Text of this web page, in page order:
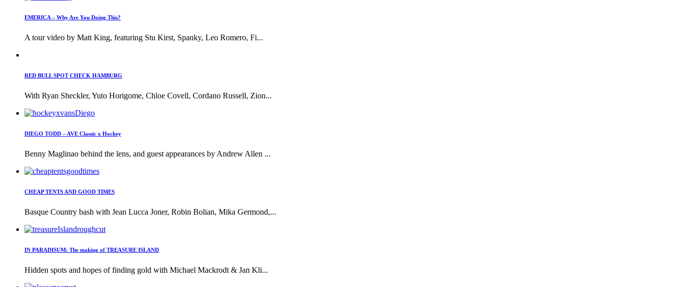
EMERICA – Why Are You Doing This?
A tour video by Matt King, featuring Stu Kirst, Spanky, Leo Romero, Fi...
RED BULL SPOT CHECK HAMBURG
With Ryan Sheckler, Yuto Horigome, Chloe Covell, Cordano Russell, Zion...
DIEGO TODD – AVE Classic x Hockey
Benny Maglinao behind the lens, and guest appearances by Andrew Allen ...
CHEAP TENTS AND GOOD TIMES
Basque Country bash with Jean Lucca Joner, Robin Bolian, Mika Germond,...
IN PARADISUM: The making of TREASURE ISLAND
Hidden spots and hopes of finding gold with Michael Mackrodt & Jan Kli...